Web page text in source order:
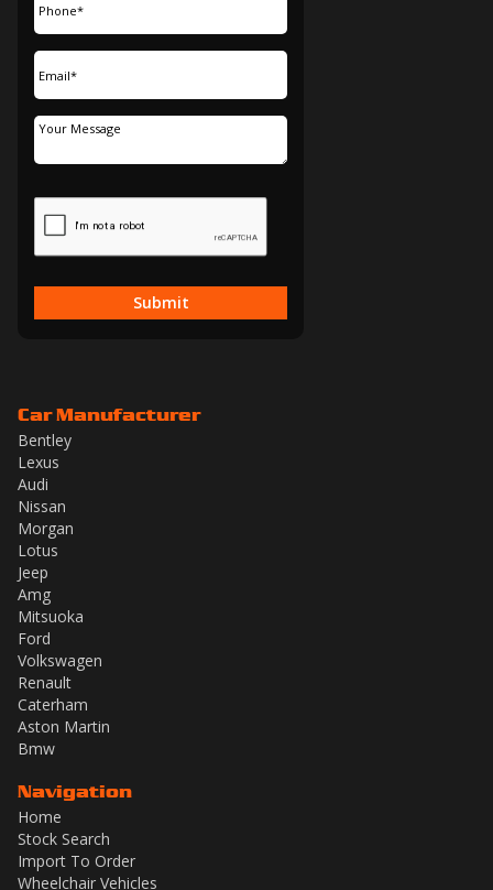
Submit
Car Manufacturer
Bentley
Lexus
Audi
Nissan
Morgan
Lotus
Jeep
Amg
Mitsuoka
Ford
Volkswagen
Renault
Caterham
Aston Martin
Bmw
Navigation
Home
Stock Search
Import To Order
Wheelchair Vehicles